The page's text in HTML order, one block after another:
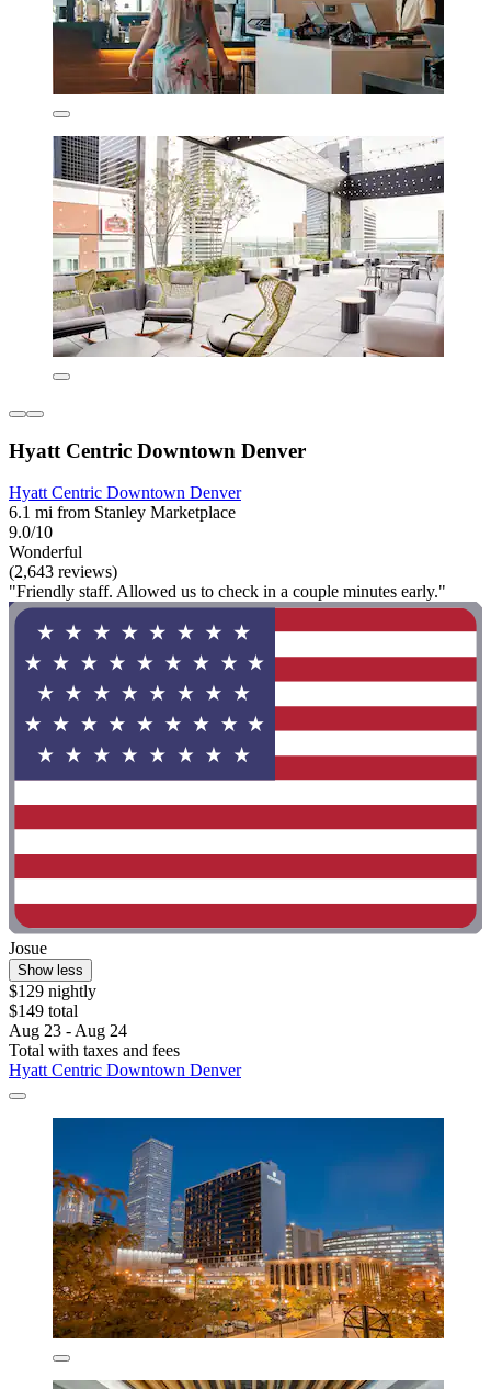
Hyatt Centric Downtown Denver
Hyatt Centric Downtown Denver
6.1 mi from Stanley Marketplace
9.0/10
Wonderful
(2,643 reviews)
"Friendly staff. Allowed us to check in a couple minutes early."
Josue
Show less
$129 nightly
$149 total
Aug 23 - Aug 24
Total with taxes and fees
Hyatt Centric Downtown Denver